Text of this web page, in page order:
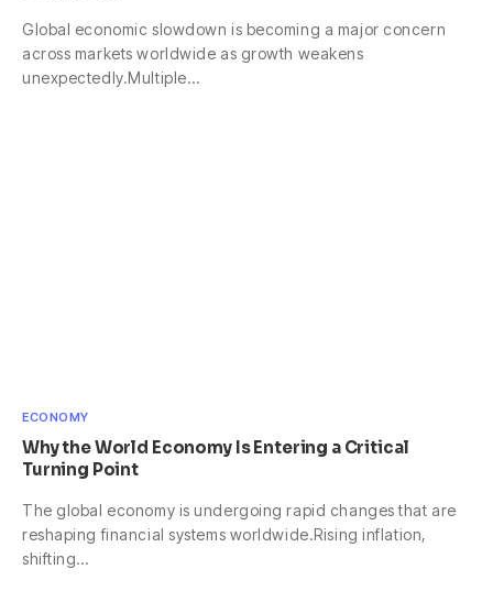
Global economic slowdown is becoming a major concern
across markets worldwide as growth weakens
unexpectedly.Multiple…
ECONOMY
Why the World Economy Is Entering a Critical
Turning Point
The global economy is undergoing rapid changes that are
reshaping financial systems worldwide.Rising inflation,
shifting…